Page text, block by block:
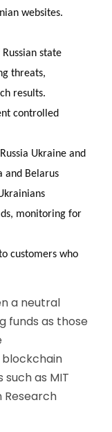
websites.
state
threats,
results.
controlled
Ukraine and
and Belarus
monitoring for
customers who
a neutral
funds as those
as MIT
Research